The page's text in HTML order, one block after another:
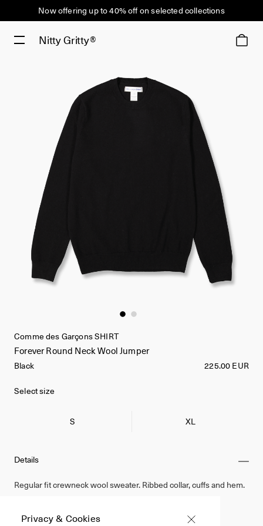
Now offering up to 40% off on selected collections
Nitty Gritty®
Details
Regular fit crewneck wool sweater. Ribbed collar, cuffs and hem.
100% Wool
Comme des Garçons SHIRT
Forever Round Neck Wool Jumper
Black 225.00 EUR
Select size
S XL
Privacy & Cookies